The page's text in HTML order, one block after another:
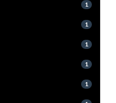
1
1
1
1
1